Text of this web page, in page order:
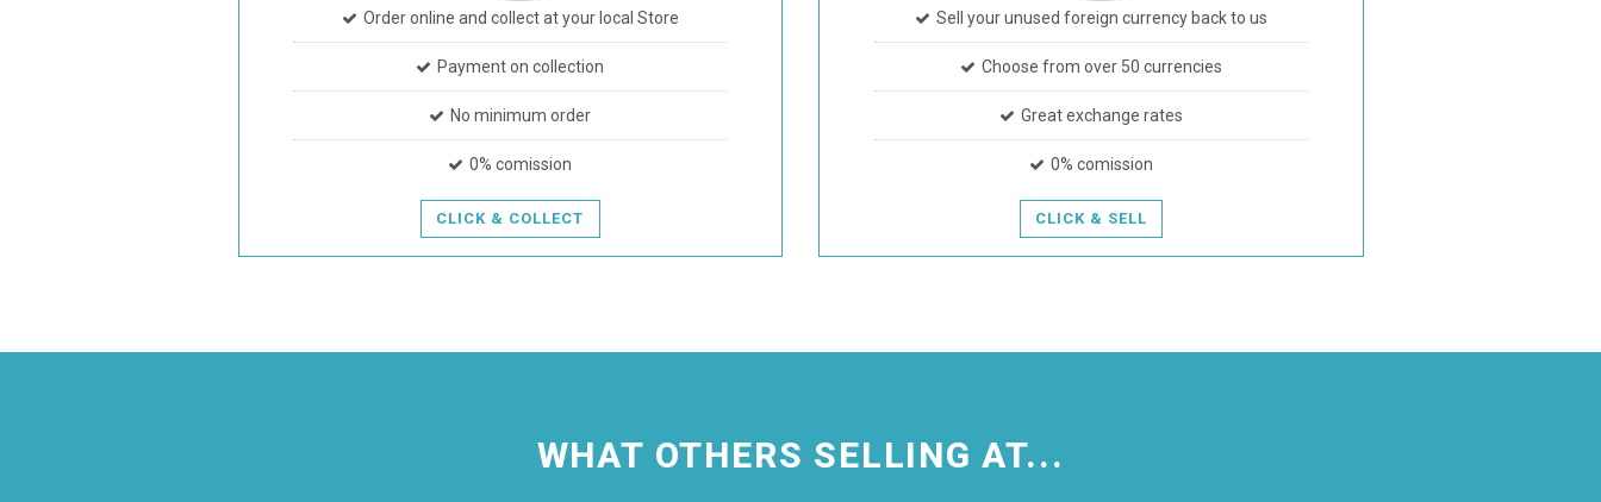
Order online and collect at your local Store
Payment on collection
No minimum order
0% comission
CLICK & COLLECT
Sell your unused foreign currency back to us
Choose from over 50 currencies
Great exchange rates
0% comission
CLICK & SELL
WHAT OTHERS SELLING AT...